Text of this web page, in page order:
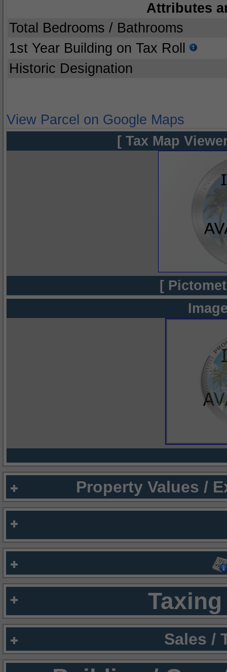
Attributes
Total Bedrooms / Bathrooms
1st Year Building on Tax Roll
Historic Designation
View Parcel on Google Maps
[ Tax Map
[
Property Values /
Sales /